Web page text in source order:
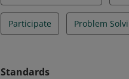
Participate Problem
Standards